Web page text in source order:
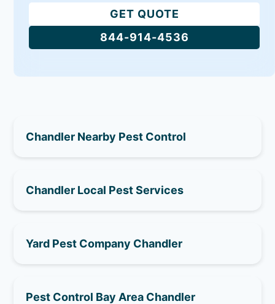
GET QUOTE
844-914-4536
Chandler Nearby Pest Control
Chandler Local Pest Services
Yard Pest Company Chandler
Pest Control Bay Area Chandler